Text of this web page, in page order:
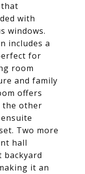
with
windows.
includes a
for
room
and family
offers
the other
Two more
hall
backyard
it an